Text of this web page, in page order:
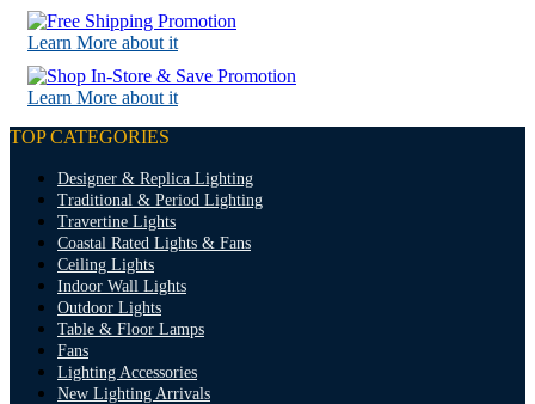
Learn More about it
Learn More about it
TOP CATEGORIES
Designer & Replica Lighting
Traditional & Period Lighting
Travertine Lights
Coastal Rated Lights & Fans
Ceiling Lights
Indoor Wall Lights
Outdoor Lights
Table & Floor Lamps
Fans
Lighting Accessories
New Lighting Arrivals